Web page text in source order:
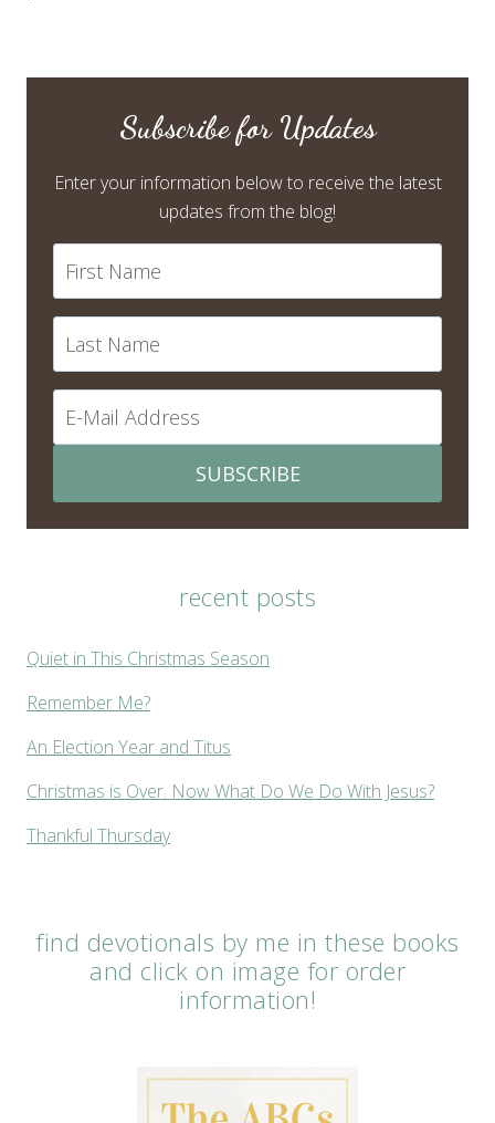
Subscribe for Updates
Enter your information below to receive the latest
updates from the blog!
SUBSCRIBE
recent posts
Quiet in This Christmas Season
Remember Me?
An Election Year and Titus
Christmas is Over. Now What Do We Do With Jesus?
Thankful Thursday
find devotionals by me in these books
and click on image for order
information!